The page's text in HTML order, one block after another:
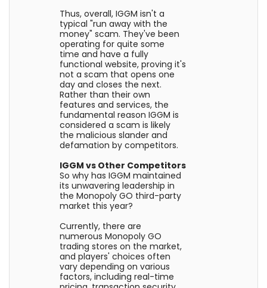
Thus, overall, IGGM isn't a
typical "run away with the
money" scam. They've been
operating for quite some
time and have a fully
functional website, proving it's
not a scam that opens one
day and closes the next.
Rather than their own
features and services, the
fundamental reason IGGM is
considered a scam is likely
the malicious slander and
defamation by competitors.
IGGM vs Other Competitors
So why has IGGM maintained
its unwavering leadership in
the Monopoly GO third-party
market this year?
Currently, there are
numerous Monopoly GO
trading stores on the market,
and players' choices often
vary depending on various
factors, including real-time